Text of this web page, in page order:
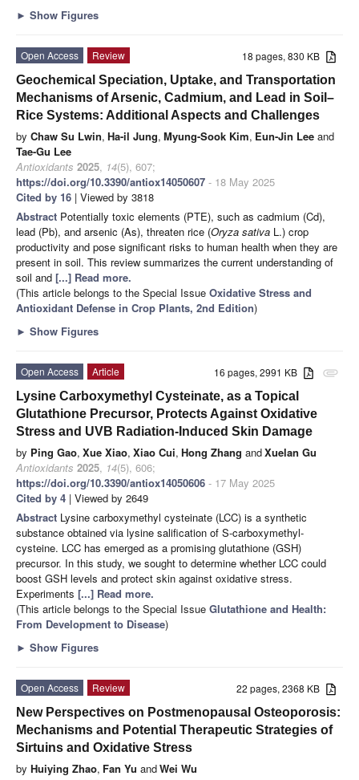
► Show Figures
18 pages, 830 KB
Open Access
Review
Geochemical Speciation, Uptake, and Transportation
Mechanisms of Arsenic, Cadmium, and Lead in Soil–
Rice Systems: Additional Aspects and Challenges
by Chaw Su Lwin, Ha-il Jung, Myung-Sook Kim, Eun-Jin Lee and
Tae-Gu Lee
Antioxidants 2025, 14(5), 607;
https://doi.org/10.3390/antiox14050607 - 18 May 2025
Cited by 16 | Viewed by 3818
Abstract Potentially toxic elements (PTE), such as cadmium (Cd),
lead (Pb), and arsenic (As), threaten rice (Oryza sativa L.) crop
productivity and pose significant risks to human health when they are
present in soil. This review summarizes the current understanding of
soil and [...] Read more.
(This article belongs to the Special Issue Oxidative Stress and
Antioxidant Defense in Crop Plants, 2nd Edition)
► Show Figures
attachment
16 pages, 2991 KB
Open Access
Article
Lysine Carboxymethyl Cysteinate, as a Topical
Glutathione Precursor, Protects Against Oxidative
Stress and UVB Radiation-Induced Skin Damage
by Ping Gao, Xue Xiao, Xiao Cui, Hong Zhang andXuelan Gu
Antioxidants 2025, 14(5), 606;
https://doi.org/10.3390/antiox14050606 - 17 May 2025
Cited by 4 | Viewed by 2649
Abstract Lysine carboxymethyl cysteinate (LCC) is a synthetic
substance obtained via lysine salification of S-carboxymethyl-
cysteine. LCC has emerged as a promising glutathione (GSH)
precursor. In this study, we sought to determine whether LCC could
boost GSH levels and protect skin against oxidative stress.
Experiments [...] Read more.
(This article belongs to the Special Issue Glutathione and Health:
From Development to Disease)
► Show Figures
22 pages, 2368 KB
Open Access
Review
New Perspectives on Postmenopausal Osteoporosis:
Mechanisms and Potential Therapeutic Strategies of
Sirtuins and Oxidative Stress
by Huiying Zhao, Fan Yu andWei Wu